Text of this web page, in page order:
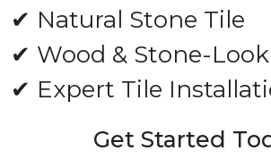
✔ Natural Stone Tile
✔ Wood & Stone-
✔ Expert Tile
Get Started